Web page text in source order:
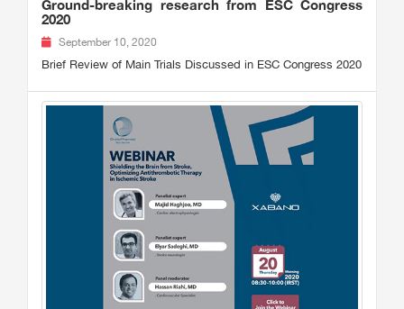
Ground-breaking research from ESC Congress
2020
September 10, 2020
Brief Review of Main Trials Discussed in ESC Congress 2020